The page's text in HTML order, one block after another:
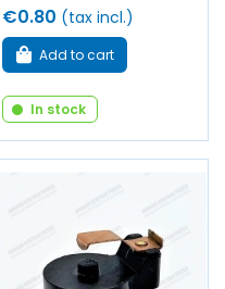
€0.80 (tax incl.)
Add to cart
In stock